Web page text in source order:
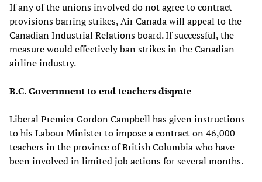
If any of the unions involved do not agree to contract
provisions barring strikes, Air Canada will appeal to the
Canadian Industrial Relations board. If successful, the
measure would effectively ban strikes in the Canadian
airline industry.
B.C. Government to end teachers dispute
Liberal Premier Gordon Campbell has given instructions
to his Labour Minister to impose a contract on 46,000
teachers in the province of British Columbia who have
been involved in limited job actions for several months.